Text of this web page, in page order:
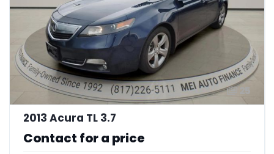
25
2013 Acura TL 3.7
Contact for a price